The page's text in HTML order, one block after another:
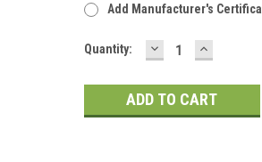
Add Manufacturer's
Current
Quantity: DECREASE
QUANTITY:
INCREASE